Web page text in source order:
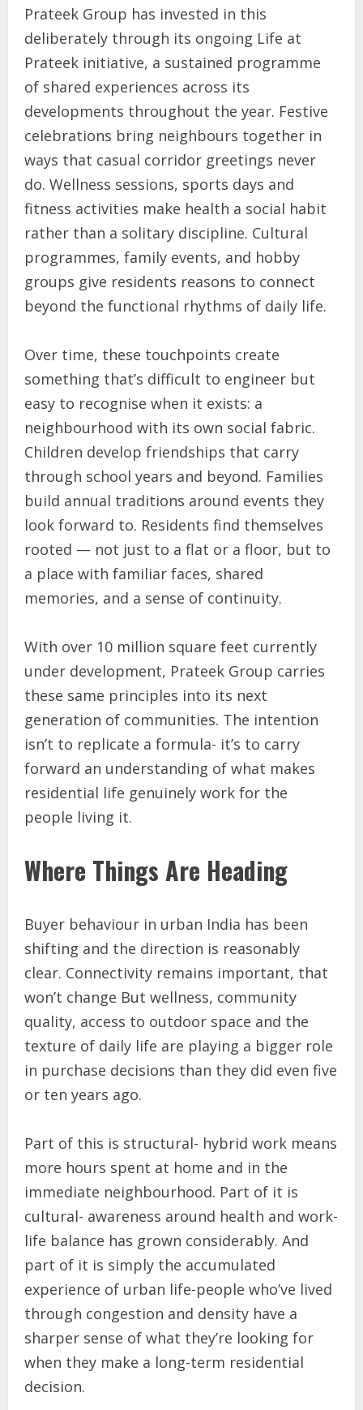
Prateek Group has invested in this
deliberately through its ongoing Life at
Prateek initiative, a sustained programme
of shared experiences across its
developments throughout the year. Festive
celebrations bring neighbours together in
ways that casual corridor greetings never
do. Wellness sessions, sports days and
fitness activities make health a social habit
rather than a solitary discipline. Cultural
programmes, family events, and hobby
groups give residents reasons to connect
beyond the functional rhythms of daily life.
Over time, these touchpoints create
something that’s difficult to engineer but
easy to recognise when it exists: a
neighbourhood with its own social fabric.
Children develop friendships that carry
through school years and beyond. Families
build annual traditions around events they
look forward to. Residents find themselves
rooted — not just to a flat or a floor, but to
a place with familiar faces, shared
memories, and a sense of continuity.
With over 10 million square feet currently
under development, Prateek Group carries
these same principles into its next
generation of communities. The intention
isn’t to replicate a formula- it’s to carry
forward an understanding of what makes
residential life genuinely work for the
people living it.
Where Things Are Heading
Buyer behaviour in urban India has been
shifting and the direction is reasonably
clear. Connectivity remains important, that
won’t change But wellness, community
quality, access to outdoor space and the
texture of daily life are playing a bigger role
in purchase decisions than they did even five
or ten years ago.
Part of this is structural- hybrid work means
more hours spent at home and in the
immediate neighbourhood. Part of it is
cultural- awareness around health and work-
life balance has grown considerably. And
part of it is simply the accumulated
experience of urban life-people who’ve lived
through congestion and density have a
sharper sense of what they’re looking for
when they make a long-term residential
decision.